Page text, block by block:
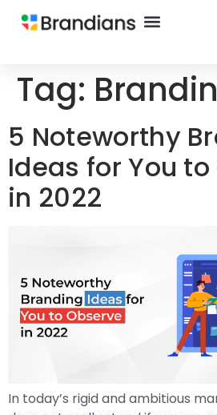
Tag:
5 Noteworthy
Ideas for You
in 2022
In today’s rigid and ambitious